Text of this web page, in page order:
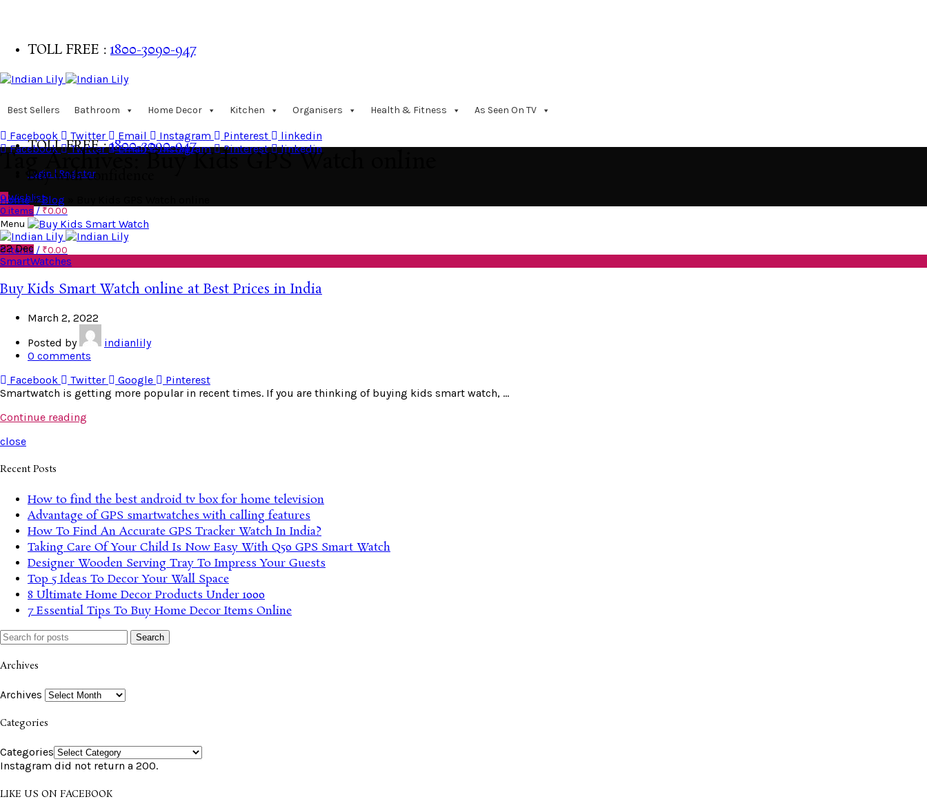
TOLL FREE :1800-3090-947
Buy with confidence
Facebook Twitter Email Instagram Pinterest
linkedin
Facebook
Twitter Email Instagram Pinterest linkedin
Login | Register
0Wishlist
0 items / ₹0.00
Menu
0items / ₹0.00
Best Sellers Bathroom Home Decor Kitchen Organisers Health & Fitness As Seen On TV
TOLL FREE :1800-3090-947
Buy with confidence
Tag Archives: Buy Kids GPS Watch online
Home»Blog
22Dec
SmartWatches
Buy Kids Smart Watch online at Best Prices in India
March 2, 2022
Posted by
indianlily
0 comments
Facebook
Twitter Google
Pinterest
Smartwatch is getting more popular in recent times. If you are thinking of buying kids smart watch, ...
Continue reading
close
Recent Posts
How to find the best android tv box for home television
Advantage of GPS smartwatches with calling features
How To Find An Accurate GPS Tracker Watch In India?
Taking Care Of Your Child Is Now Easy With Q50 GPS Smart Watch
Designer Wooden Serving Tray To Impress Your Guests
Top 5 Ideas To Decor Your Wall Space
8 Ultimate Home Decor Products Under 1000
7 Essential Tips To Buy Home Decor Items Online
Search
Archives
Archives
Categories
Categories
Instagram did not return a 200.
LIKE US ON FACEBOOK